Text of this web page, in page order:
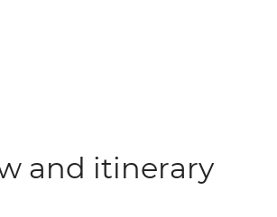
and itinerary